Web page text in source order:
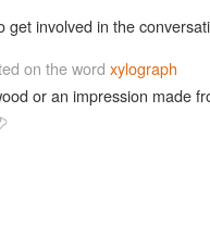
get involved in the
on the word xylograph
or an impression made